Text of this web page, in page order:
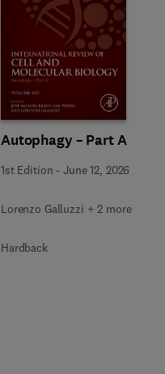
Autophagy – Part A
1st Edition -June 12, 2026
Lorenzo Galluzzi + 2 more
Hardback